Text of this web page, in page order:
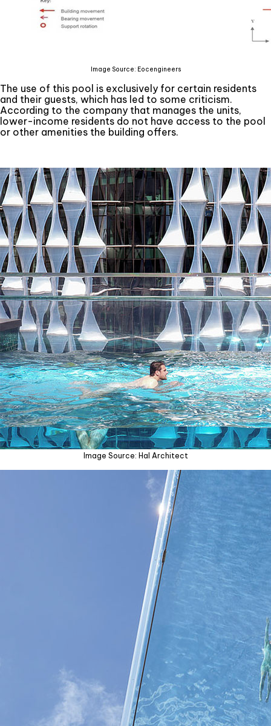
Image Source: Eocengineers
The use of this pool is exclusively for certain residents
and their guests, which has led to some criticism.
According to the company that manages the units,
lower-income residents do not have access to the pool
or other amenities the building offers.
Image Source: Hal Architect